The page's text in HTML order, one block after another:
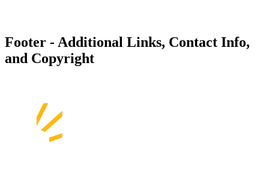
Footer - Additional Links, Contact Info,
and Copyright